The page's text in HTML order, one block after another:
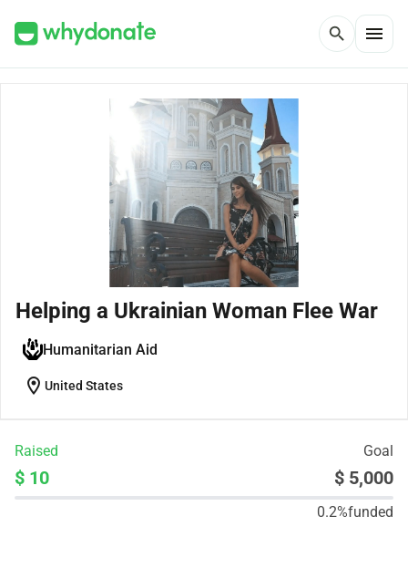
search menu
Helping a Ukrainian Woman Flee War
Humanitarian Aid
location_on United States
Raised Goal
$ 10 $ 5,000
0.2%funded